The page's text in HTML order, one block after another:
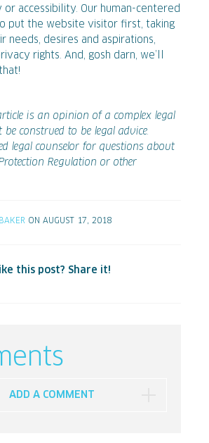
accessibility. Our human-centered
put the website visitor first, taking
needs, desires and aspirations,
rights. And, gosh darn, we’ll
is an opinion of a complex legal
construed to be legal advice.
legal counselor for questions about
Regulation or other
ON AUGUST 17, 2018
this post? Share it!
ADD A COMMENT